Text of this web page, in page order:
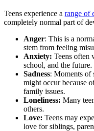
Teens experience a range of
completely normal part of
Anger: This is a
stem from feeling
Anxiety: Teens often
school, and the future.
Sadness: Moments of
might occur because
family issues.
Loneliness: Many
others.
Love: Teens may
love for siblings,